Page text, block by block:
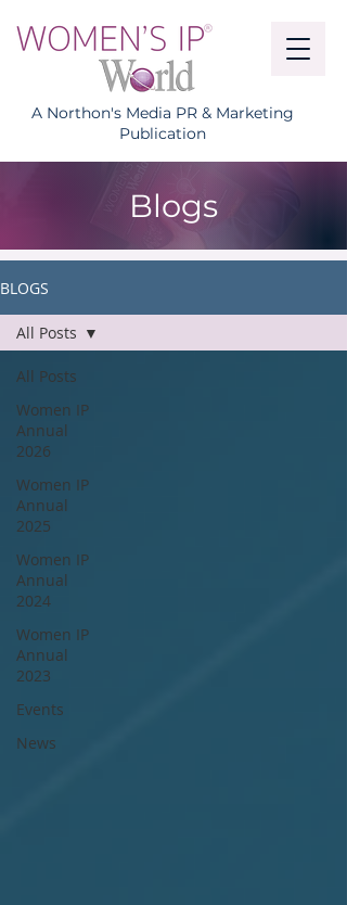
A Northon's Media PR & Marketing
Publication
Blogs
BLOGS
All Posts
Women IP
Annual
2026
Women IP
Annual
2025
Women IP
Annual
2024
Women IP
Annual
2023
Events
News
All Posts